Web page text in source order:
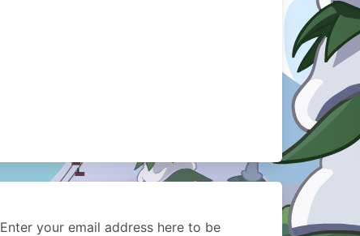
Enter your email address here to be